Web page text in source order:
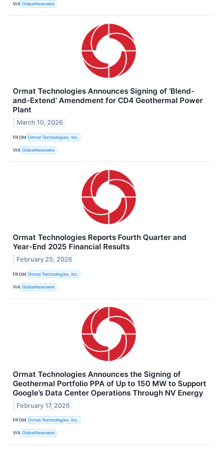
VIA GlobeNewswire
Ormat Technologies Announces Signing of ‘Blend-
and-Extend’ Amendment for CD4 Geothermal Power
Plant
March 10, 2026
FROM Ormat Technologies, Inc.
VIA GlobeNewswire
Ormat Technologies Reports Fourth Quarter and
Year-End 2025 Financial Results
February 25, 2026
FROM Ormat Technologies, Inc.
VIA GlobeNewswire
Ormat Technologies Announces the Signing of
Geothermal Portfolio PPA of Up to 150 MW to Support
Google’s Data Center Operations Through NV Energy
February 17, 2026
FROM Ormat Technologies, Inc.
VIA GlobeNewswire